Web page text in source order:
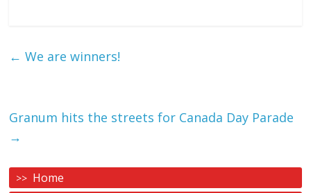
← We are winners!
Granum hits the streets for Canada Day Parade
→
Home